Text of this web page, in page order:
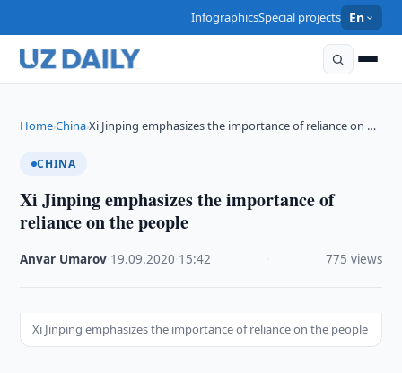
InfographicsSpecial projects En
Home›China›Xi Jinping emphasizes the importance of reliance on …
CHINA
Xi Jinping emphasizes the importance of
reliance on the people
Anvar Umarov 19.09.2020 15:42 775 views
Xi Jinping emphasizes the importance of reliance on the people